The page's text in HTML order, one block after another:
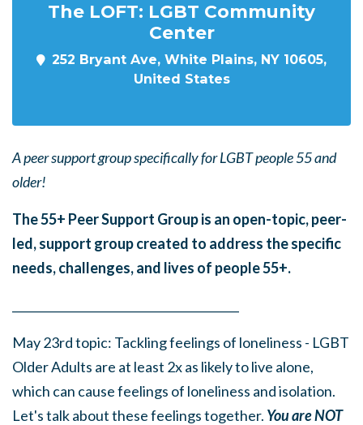
The LOFT: LGBT Community
Center
252 Bryant Ave, White Plains, NY 10605,
United States
A peer support group specifically for LGBT people 55 and
older!
The 55+ Peer Support Group is an open-topic, peer-
led, support group created to address the specific
needs, challenges, and lives of people 55+.
May 23rd topic: Tackling feelings of loneliness - LGBT
Older Adults are at least 2x as likely to live alone,
which can cause feelings of loneliness and isolation.
Let's talk about these feelings together. You are NOT